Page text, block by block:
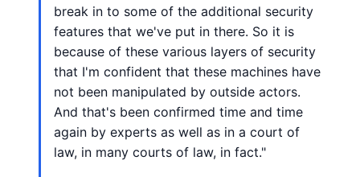
break in to some of the additional security
features that we've put in there. So it is
because of these various layers of security
that I'm confident that these machines have
not been manipulated by outside actors.
And that's been confirmed time and time
again by experts as well as in a court of
law, in many courts of law, in fact."